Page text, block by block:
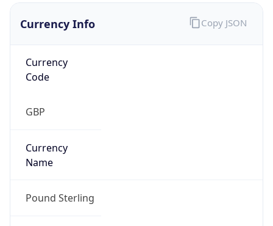
Currency Info
Currency
Code
GBP
Currency
Name
Pound Sterling
Copy JSON